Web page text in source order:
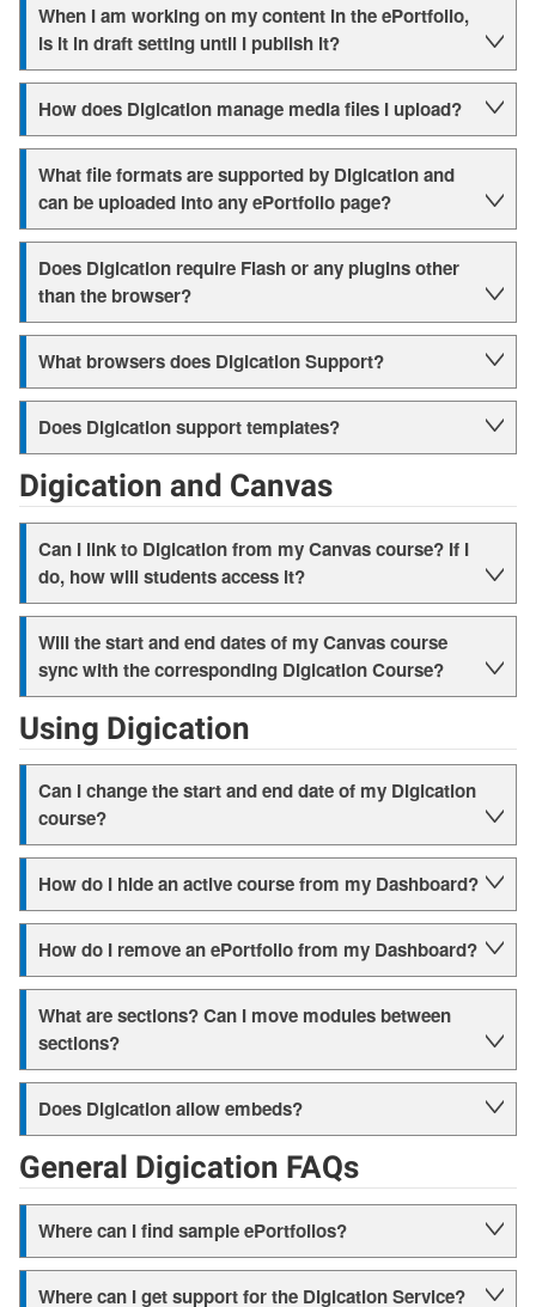
When I am working on my content in the ePortfolio,
is it in draft setting until I publish it?
How does Digication manage media files I upload?
What file formats are supported by Digication and
can be uploaded into any ePortfolio page?
Does Digication require Flash or any plugins other
than the browser?
What browsers does Digication Support?
Does Digication support templates?
Digication and Canvas
Can I link to Digication from my Canvas course? If I
do, how will students access it?
Will the start and end dates of my Canvas course
sync with the corresponding Digication Course?
Using Digication
Can I change the start and end date of my Digication
course?
How do I hide an active course from my Dashboard?
How do I remove an ePortfolio from my Dashboard?
What are sections? Can I move modules between
sections?
Does Digication allow embeds?
General Digication FAQs
Where can I find sample ePortfolios?
Where can I get support for the Digication Service?